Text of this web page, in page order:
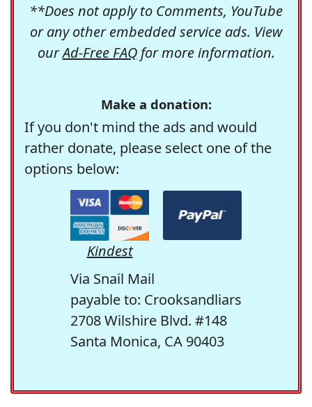
**Does not apply to Comments, YouTube
or any other embedded service ads. View
ourAd-Free FAQfor more information.
Make a donation:
If you don't mind the ads and would
rather donate, please select one of the
options below:
Kindest
Via Snail Mail
payable to: Crooksandliars
2708 Wilshire Blvd. #148
Santa Monica, CA 90403